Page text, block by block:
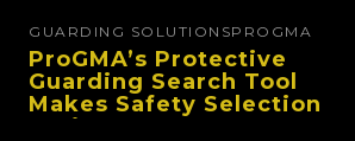
GUARDING SOLUTIONSPROGMA
ProGMA’s Protective
Guarding Search Tool
Makes Safety Selection
Easier